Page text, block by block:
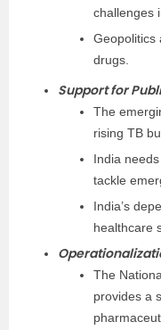
challenges
Geopolitics
drugs.
Support for
The
rising TB
India
tackle
India’s
healthcare
The
provides a